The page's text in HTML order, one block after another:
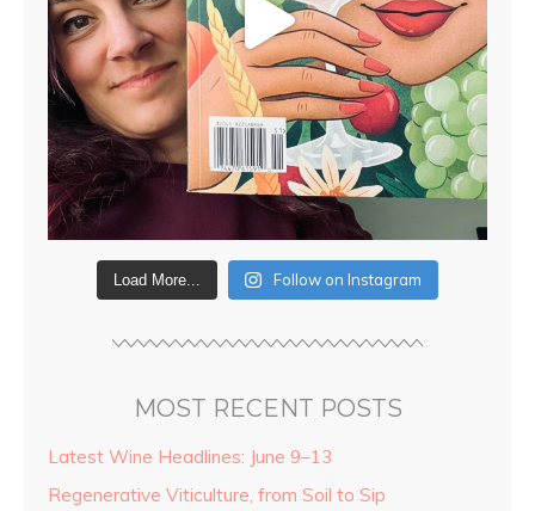
Load More... Follow on Instagram
MOST RECENT POSTS
Latest Wine Headlines: June 9–13
Regenerative Viticulture, from Soil to Sip